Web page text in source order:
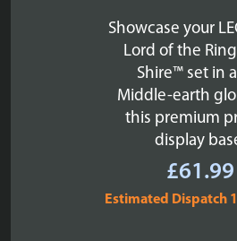
Showcase your
Lord of the
Shire™ set in
Middle-earth
this premium
display
£61.99
Estimated Dispatch